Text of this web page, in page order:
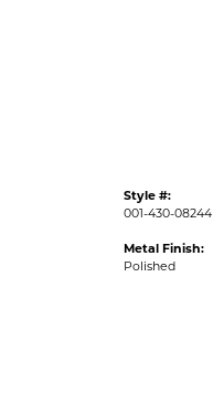
Style #:
001-430-08244
Metal Finish:
Polished